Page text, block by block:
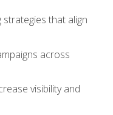
that align
across
visibility and